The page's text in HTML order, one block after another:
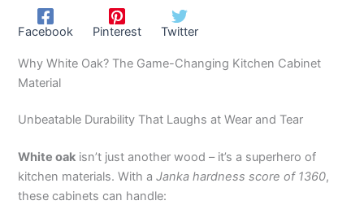
Facebook Pinterest Twitter
Why White Oak? The Game-Changing Kitchen Cabinet
Material
Unbeatable Durability That Laughs at Wear and Tear
White oak isn’t just another wood – it’s a superhero of
kitchen materials. With aJanka hardness score of 1360,
these cabinets can handle: